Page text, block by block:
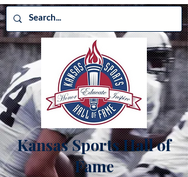
Kansas Sports Hall of
Fame